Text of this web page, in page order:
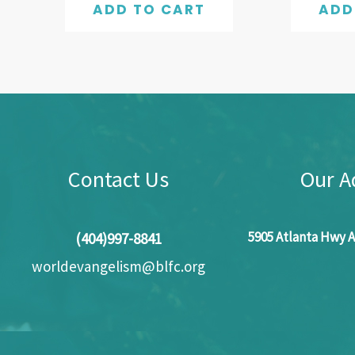
ADD TO CART
Contact Us
(404)997-8841
worldevangelism@blfc.org
Our
5905 Atlanta Hwy